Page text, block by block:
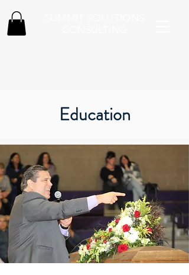
Education